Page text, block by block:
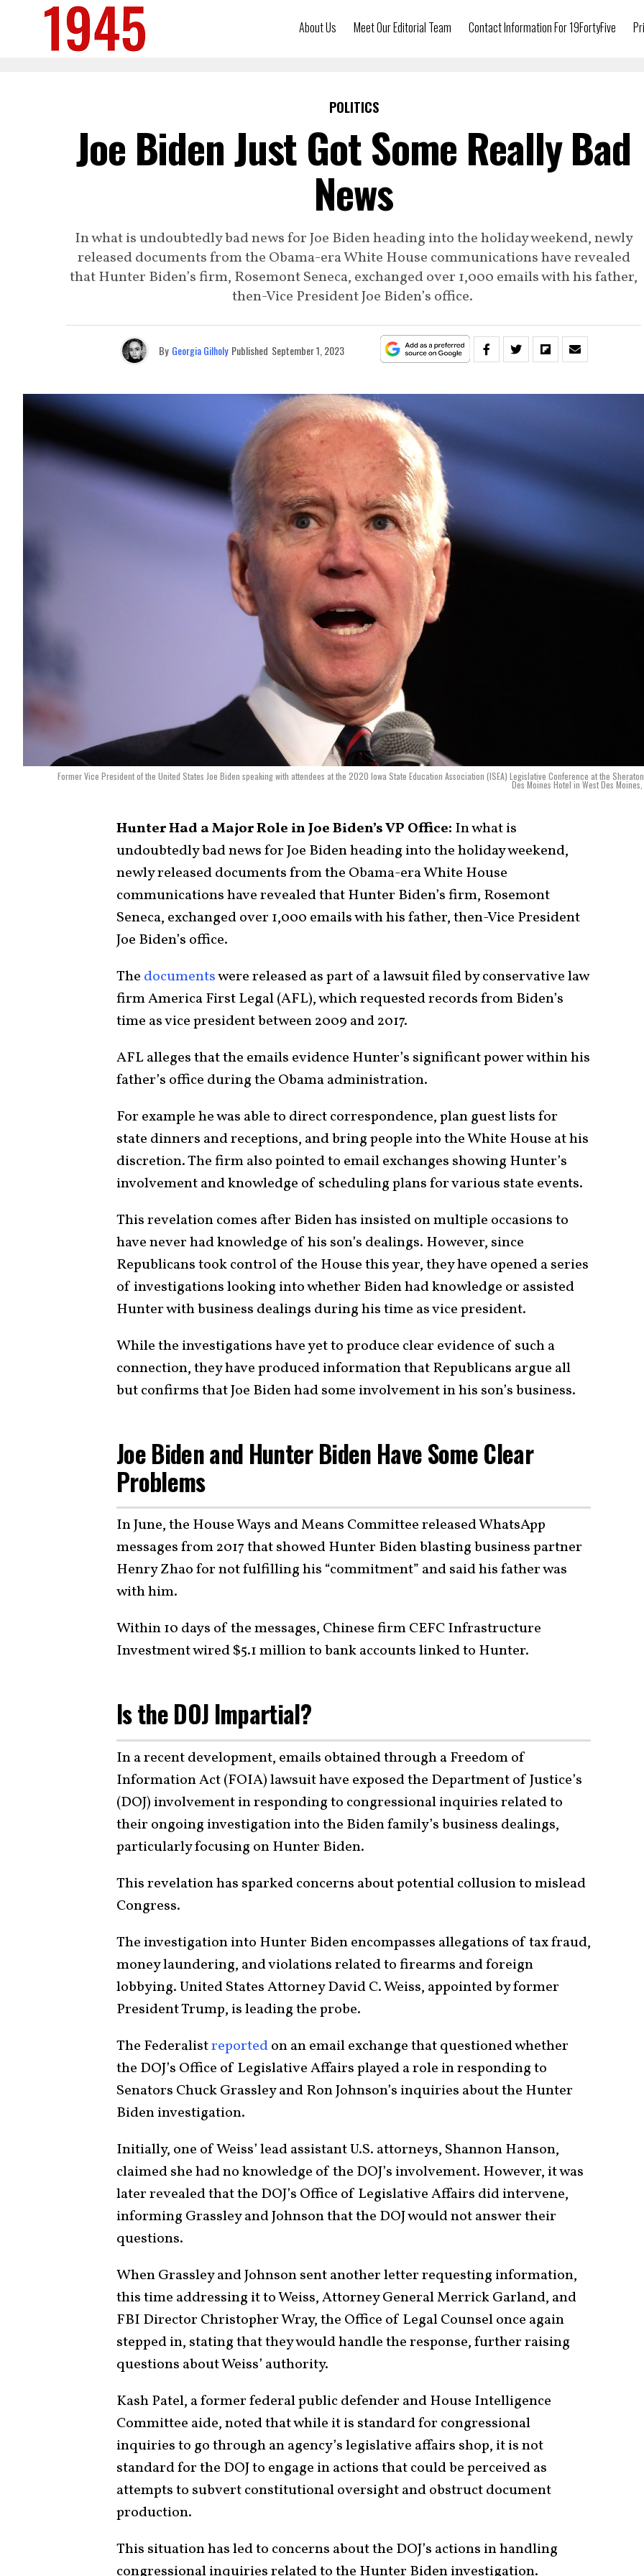
About Us Meet Our Editorial Team Contact Information For 19FortyFive
POLITICS
Joe Biden Just Got Some Really Bad
News
In what is undoubtedly bad news for Joe Biden heading into the holiday weekend, newly
released documents from the Obama-era White House communications have revealed
that Hunter Biden’s firm, Rosemont Seneca, exchanged over 1,000 emails with his father,
then-Vice President Joe Biden’s office.
By Georgia Gilholy Published September 1, 2023
Former Vice President of the United States Joe Biden speaking with attendees at the 2020 Iowa State Education Association (ISEA) Legislative Conference at the
Des Moines Hotel in West Des Moines,
Hunter Had a Major Role in Joe Biden’s VP Office: In what is
undoubtedly bad news for Joe Biden heading into the holiday weekend,
newly released documents from the Obama-era White House
communications have revealed that Hunter Biden’s firm, Rosemont
Seneca, exchanged over 1,000 emails with his father, then-Vice President
Joe Biden’s office.
The documentswere released as part of a lawsuit filed by conservative law
firm America First Legal (AFL), which requested records from Biden’s
time as vice president between 2009 and 2017.
AFL alleges that the emails evidence Hunter’s significant power within his
father’s office during the Obama administration.
For example he was able to direct correspondence, plan guest lists for
state dinners and receptions, and bring people into the White House at his
discretion. The firm also pointed to email exchanges showing Hunter’s
involvement and knowledge of scheduling plans for various state events.
This revelation comes after Biden has insisted on multiple occasions to
have never had knowledge of his son’s dealings. However, since
Republicans took control of the House this year, they have opened a series
of investigations looking into whether Biden had knowledge or assisted
Hunter with business dealings during his time as vice president.
While the investigations have yet to produce clear evidence of such a
connection, they have produced information that Republicans argue all
but confirms that Joe Biden had some involvement in his son’s business.
Joe Biden and Hunter Biden Have Some Clear
Problems
In June, the House Ways and Means Committee released WhatsApp
messages from 2017 that showed Hunter Biden blasting business partner
Henry Zhao for not fulfilling his “commitment” and said his father was
with him.
Within 10 days of the messages, Chinese firm CEFC Infrastructure
Investment wired $5.1 million to bank accounts linked to Hunter.
Is the DOJ Impartial?
In a recent development, emails obtained through a Freedom of
Information Act (FOIA) lawsuit have exposed the Department of Justice’s
(DOJ) involvement in responding to congressional inquiries related to
their ongoing investigation into the Biden family’s business dealings,
particularly focusing on Hunter Biden.
This revelation has sparked concerns about potential collusion to mislead
Congress.
The investigation into Hunter Biden encompasses allegations of tax fraud,
money laundering, and violations related to firearms and foreign
lobbying. United States Attorney David C. Weiss, appointed by former
President Trump, is leading the probe.
The Federalistreportedon an email exchange that questioned whether
the DOJ’s Office of Legislative Affairs played a role in responding to
Senators Chuck Grassley and Ron Johnson’s inquiries about the Hunter
Biden investigation.
Initially, one of Weiss’ lead assistant U.S. attorneys, Shannon Hanson,
claimed she had no knowledge of the DOJ’s involvement. However, it was
later revealed that the DOJ’s Office of Legislative Affairs did intervene,
informing Grassley and Johnson that the DOJ would not answer their
questions.
When Grassley and Johnson sent another letter requesting information,
this time addressing it to Weiss, Attorney General Merrick Garland, and
FBI Director Christopher Wray, the Office of Legal Counsel once again
stepped in, stating that they would handle the response, further raising
questions about Weiss’ authority.
Kash Patel, a former federal public defender and House Intelligence
Committee aide, noted that while it is standard for congressional
inquiries to go through an agency’s legislative affairs shop, it is not
standard for the DOJ to engage in actions that could be perceived as
attempts to subvert constitutional oversight and obstruct document
production.
This situation has led to concerns about the DOJ’s actions in handling
congressional inquiries related to the Hunter Biden investigation.